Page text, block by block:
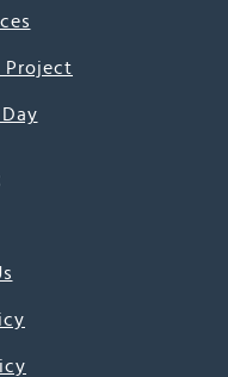
Project